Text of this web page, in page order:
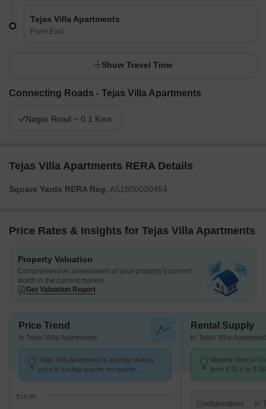
Tejas Villa Apartments
Pune East
Show Travel Time
Connecting Roads - Tejas Villa Apartments
Nagar Road ~ 0.1 Kms
Tejas Villa Apartments RERA Details
Square Yards RERA Reg. A51800000454
Price Rates & Insights for Tejas Villa Apartments
Property Valuation
Comprehensive assessment of your property's current
worth in the current market
Get Valuation Report
Price Trend
in Tejas Villa Apartments
Tejas Villa Apartments's average asking
price is cooling quarter-on-quarter,
₹14.0K
Rental Supply
in Tejas Villa
Monthly Rent in
from ₹ 21 K to ₹
Configurations